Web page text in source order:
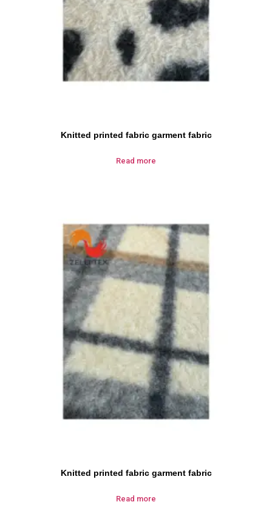
Knitted printed fabric garment fabric
Read more
Knitted printed fabric garment fabric
Read more